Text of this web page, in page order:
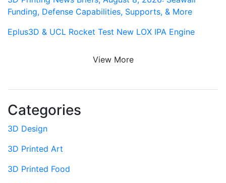
Funding, Defense Capabilities, Supports, & More
Eplus3D & UCL Rocket Test New LOX IPA Engine
View More
Categories
3D Design
3D Printed Art
3D Printed Food